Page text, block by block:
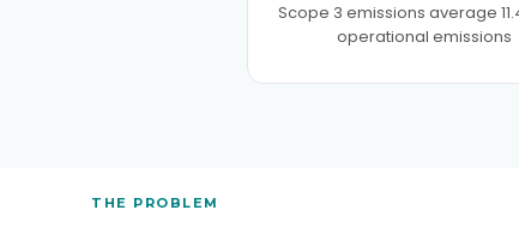
Scope 3 emissions average
operational emissions
THE PROBLEM